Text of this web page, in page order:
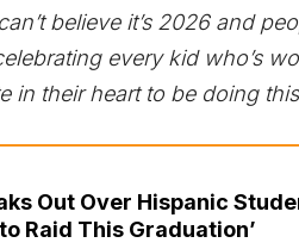
believe it’s 2026 and
every kid who’s
in their heart to be doing
Out Over Hispanic
Raid This Graduation’